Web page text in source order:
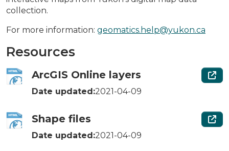
collection.
For more information: geomatics.help@yukon.ca
Resources
ArcGIS Online layers
Date updated:2021-04-09
Shape files
Date updated:2021-04-09